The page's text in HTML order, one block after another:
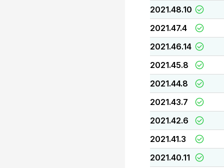
2021.48.10
2021.47.4
2021.46.14
2021.45.8
2021.44.8
2021.43.7
2021.42.6
2021.41.3
2021.40.11